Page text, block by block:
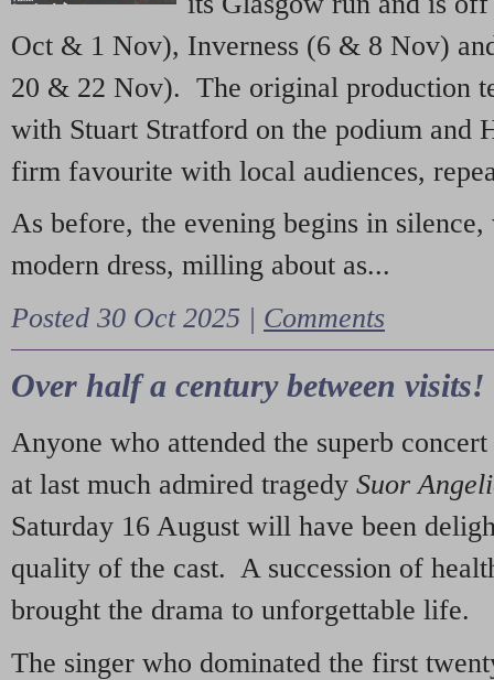
Oct & 1 Nov), Inverness (6 & 8 Nov)
20 & 22 Nov). The original production
with Stuart Stratford on the podium and
firm favourite with local audiences,
As before, the evening begins in
modern dress, milling about as...
Posted 30 Oct 2025 | Comments
Over half a century between visits!
Anyone who attended the superb
at last much admired tragedy Suor
Saturday 16 August will have been
quality of the cast. A succession of
brought the drama to unforgettable life.
The singer who dominated the first